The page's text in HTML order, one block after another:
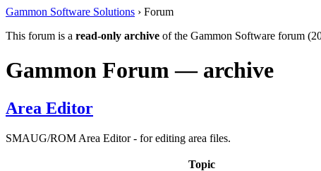
Gammon Software Solutions › Forum
This forum is a read-only archive of the Gammon Software forum
Gammon Forum — archive
Area Editor
SMAUG/ROM Area Editor - for editing area files.
Topic